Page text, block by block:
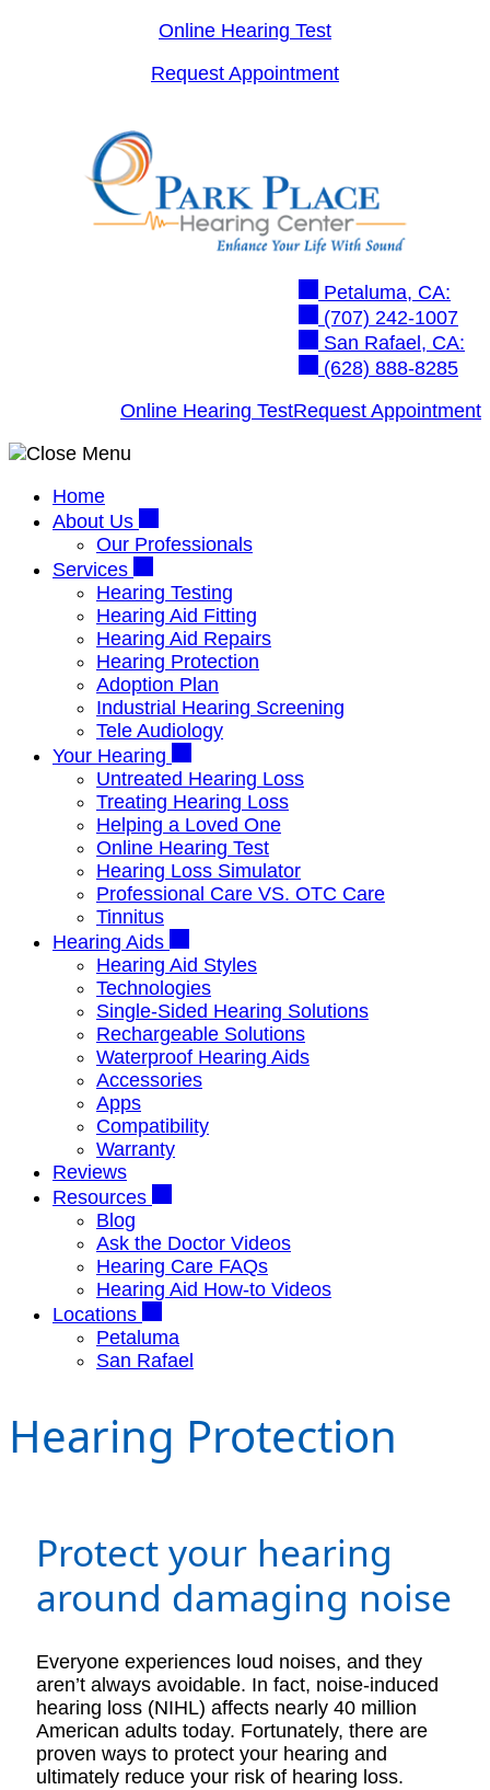
Online Hearing Test
Request Appointment
Petaluma, CA:
(707) 242-1007
San Rafael, CA:
(628) 888-8285
Online Hearing TestRequest Appointment
Home
About Us
Our Professionals
Services
Hearing Testing
Hearing Aid Fitting
Hearing Aid Repairs
Hearing Protection
Adoption Plan
Industrial Hearing Screening
Tele Audiology
Your Hearing
Untreated Hearing Loss
Treating Hearing Loss
Helping a Loved One
Online Hearing Test
Hearing Loss Simulator
Professional Care VS. OTC Care
Tinnitus
Hearing Aids
Hearing Aid Styles
Technologies
Single-Sided Hearing Solutions
Rechargeable Solutions
Waterproof Hearing Aids
Accessories
Apps
Compatibility
Warranty
Reviews
Resources
Blog
Ask the Doctor Videos
Hearing Care FAQs
Hearing Aid How-to Videos
Locations
Petaluma
San Rafael
Hearing Protection
Protect your hearing
around damaging noise
Everyone experiences loud noises, and they
aren’t always avoidable. In fact, noise-induced
hearing loss (NIHL) affects nearly 40 million
American adults today. Fortunately, there are
proven ways to protect your hearing and
ultimately reduce your risk of hearing loss.